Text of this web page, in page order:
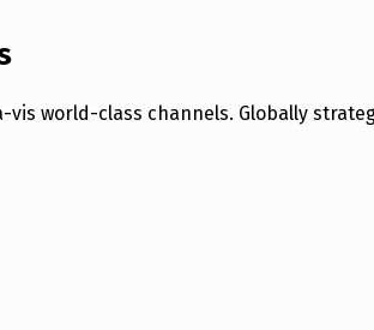
world-class channels. Globally